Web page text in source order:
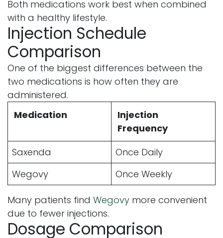
Both medications work best when combined
with a healthy lifestyle.
Injection Schedule
Comparison
One of the biggest differences between the
two medications is how often they are
administered.
Medication
Injection
Frequency
Saxenda
Once Daily
Wegovy
Once Weekly
Many patients find Wegovy more convenient
due to fewer injections.
Dosage Comparison